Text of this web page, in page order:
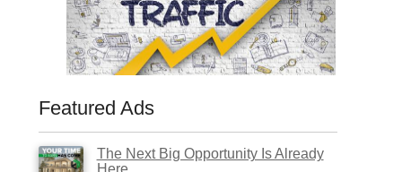
Featured Ads
The Next Big Opportunity Is Already
Here.